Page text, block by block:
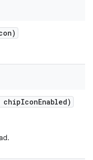
chipIconEnabled)